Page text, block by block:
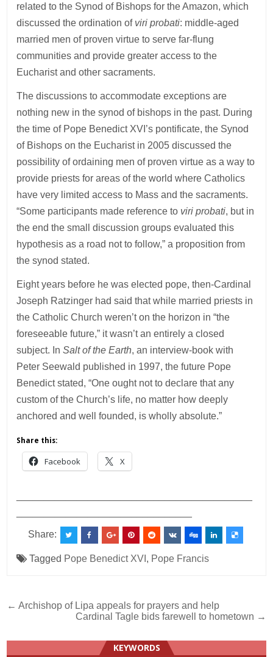
related to the Synod of Bishops for the Amazon, which
discussed the ordination of viri probati: middle-aged
married men of proven virtue to serve far-flung
communities and provide greater access to the
Eucharist and other sacraments.
The discussions to accommodate exceptions are
nothing new in the synod of bishops in the past. During
the time of Pope Benedict XVI’s pontificate, the Synod
of Bishops on the Eucharist in 2005 discussed the
possibility of ordaining men of proven virtue as a way to
provide priests for areas of the world where Catholics
have very limited access to Mass and the sacraments.
“Some participants made reference to viri probati, but in
the end the small discussion groups evaluated this
hypothesis as a road not to follow,” a proposition from
the synod stated.
Eight years before he was elected pope, then-Cardinal
Joseph Ratzinger had said that while married priests in
the Catholic Church weren’t on the horizon in “the
foreseeable future,” it wasn’t an entirely a closed
subject. InSalt of the Earth, an interview-book with
Peter Seewald published in 1997, the future Pope
Benedict stated, “One ought not to declare that any
custom of the Church’s life, no matter how deeply
anchored and well founded, is wholly absolute.”
Share this:
Facebook X
Share:
Tagged Pope Benedict XVI , Pope Francis
Post
navigation
← Archishop of Lipa appeals for prayers and help
Cardinal Tagle bids farewell to hometown →
KEYWORDS